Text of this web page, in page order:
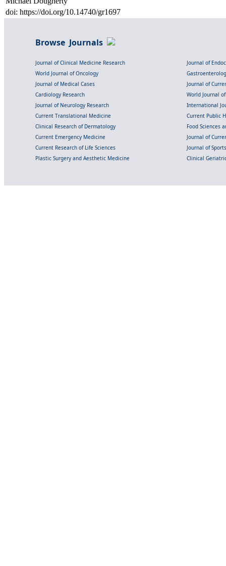
doi: https://doi.org/10.14740/gr1697
Browse Journals
Journal of Clinical Medicine Research
Journal of
World Journal of Oncology
Journal of Medical Cases
Journal of
Cardiology Research
World Journal
Journal of Neurology Research
International
Current Translational Medicine
Current Public
Clinical Research of Dermatology
Food Sciences
Current Emergency Medicine
Journal of
Current Research of Life Sciences
Journal of
Plastic Surgery and Aesthetic Medicine
Clinical